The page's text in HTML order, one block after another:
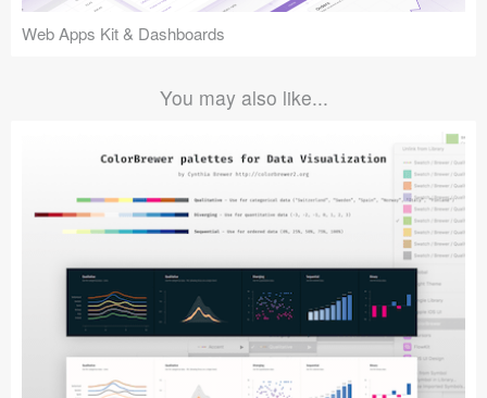
Web Apps Kit & Dashboards
You may also like...